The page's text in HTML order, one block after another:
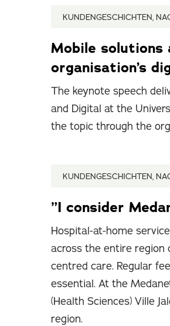
KUNDENGESCHICHTEN,
Mobile solutions
organisation’s
The keynote speech
and Digital at the
the topic through the
KUNDENGESCHICHTEN,
”I consider
Hospital-at-home
across the entire region
centred care. Regular
essential. At the
(Health Sciences) Ville
region.